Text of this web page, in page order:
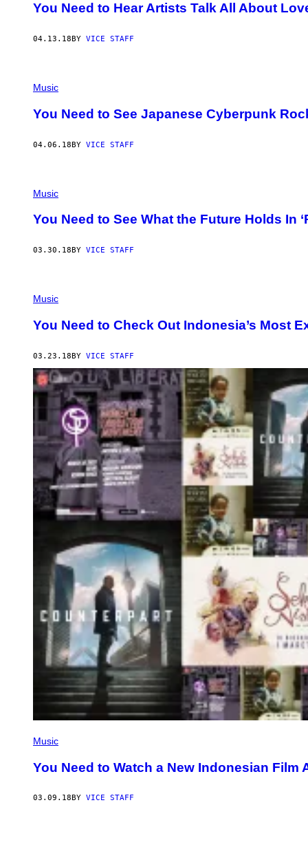
You Need to Hear Artists Talk All About
04.13.18 BY VICE STAFF
Music
You Need to See Japanese Cyberpunk
04.06.18BY VICE STAFF
Music
You Need to See What the Future Holds In
03.30.18 BY VICE STAFF
Music
You Need to Check Out Indonesia’s Most
03.23.18BY VICE STAFF
Music
You Need to Watch a New Indonesian
03.09.18 BY VICE STAFF